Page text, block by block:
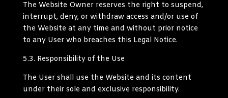
The Website Owner reserves the right to suspend,
interrupt, deny, or withdraw access and/or use of
the Website at any time and without prior notice
to any User who breaches this Legal Notice.
5.3. Responsibility of the Use
The User shall use the Website and its content
under their sole and exclusive responsibility.